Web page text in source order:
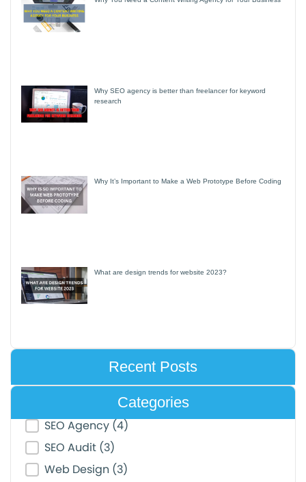
Why SEO agency is better than freelancer for keyword
research
Why It’s Important to Make a Web Prototype Before Coding
What are design trends for website 2023?
Recent Posts
Categories
Post Category Filter
SEO Agency (4)
SEO Audit (3)
Web Design (3)